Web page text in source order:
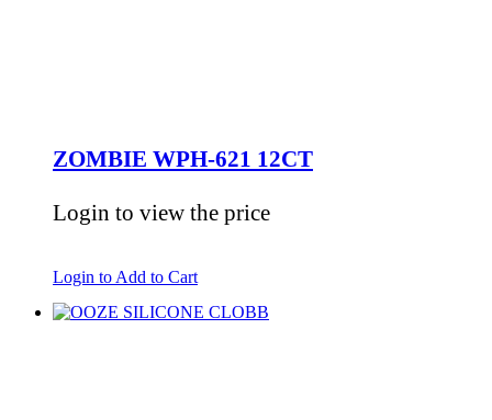
Login to Add to Cart
ZOMBIE WPH-621 12CT
Login to view the price